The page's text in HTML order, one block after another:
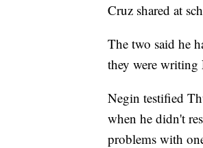
Cruz shared at
The two said he
they were writing
Negin testified
when he didn't
problems with